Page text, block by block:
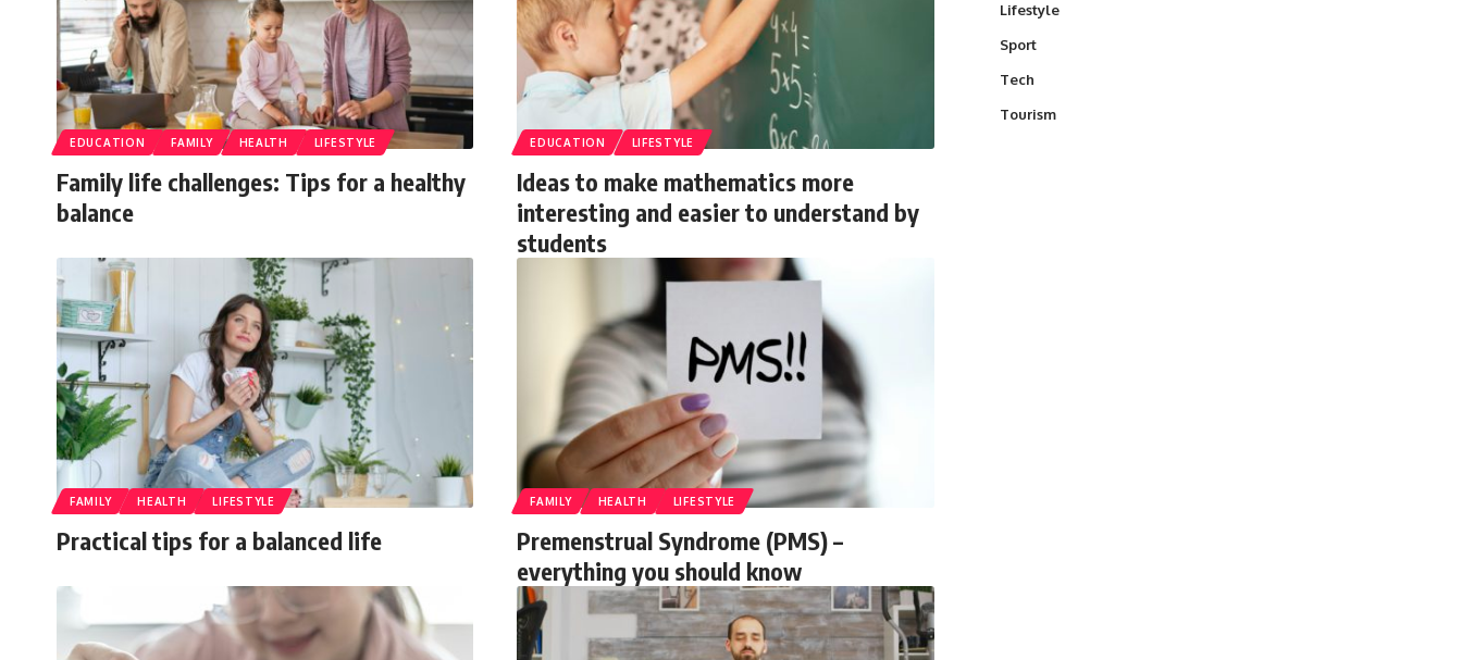
EDUCATION FAMILY HEALTH LIFESTYLE
Family life challenges: Tips for a healthy
balance
EDUCATION LIFESTYLE
Ideas to make mathematics more
interesting and easier to understand by
students
FAMILY HEALTH LIFESTYLE
Practical tips for a balanced life
FAMILY HEALTH LIFESTYLE
Premenstrual Syndrome (PMS) –
everything you should know
Lifestyle
Sport
Tech
Tourism